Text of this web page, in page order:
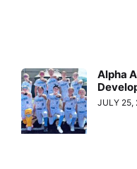
Alpha
JULY 25,